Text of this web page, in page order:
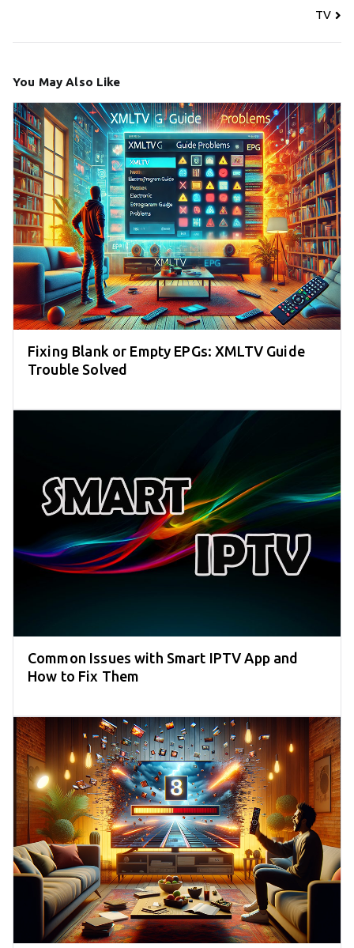
TV
You May Also Like
Fixing Blank or Empty EPGs: XMLTV Guide
Trouble Solved
Common Issues with Smart IPTV App and
How to Fix Them